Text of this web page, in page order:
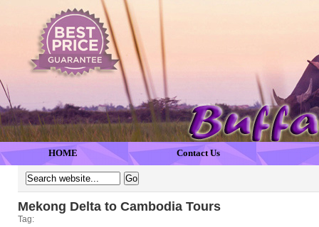
HOME Contact Us
Mekong Delta to Cambodia Tours
Tag: